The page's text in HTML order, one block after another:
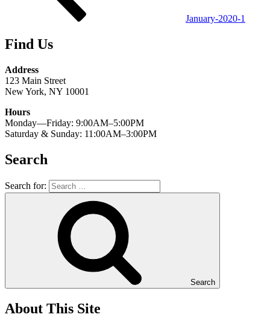
January-2020-1
Find Us
Address
123 Main Street
New York, NY 10001
Hours
Monday—Friday: 9:00AM–5:00PM
Saturday & Sunday: 11:00AM–3:00PM
Search
Search for:
Search
About This Site